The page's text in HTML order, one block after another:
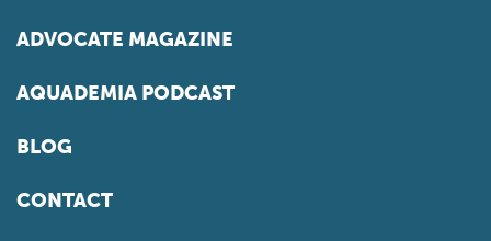
ADVOCATE MAGAZINE
AQUADEMIA PODCAST
BLOG
CONTACT